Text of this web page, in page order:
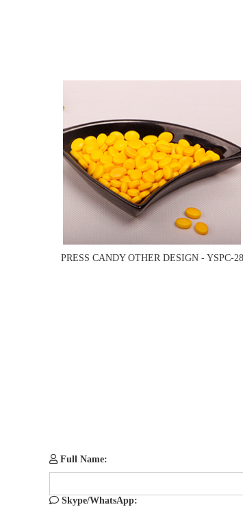
PRESS CANDY OTHER DESIGN - YSPC-28
Full Name:
Skype/WhatsApp: